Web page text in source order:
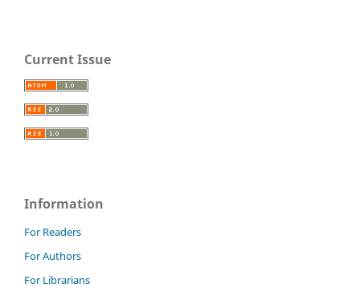
Current Issue
Information
For Readers
For Authors
For Librarians